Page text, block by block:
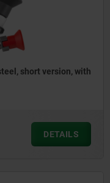
short version, with
DETAILS